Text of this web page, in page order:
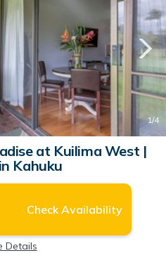
1/4
at Kuilima West |
Kahuku
Check Availability
Details